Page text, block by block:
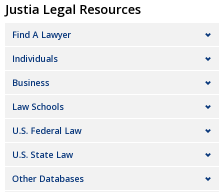
Justia Legal Resources
Find A Lawyer
Individuals
Business
Law Schools
U.S. Federal Law
U.S. State Law
Other Databases